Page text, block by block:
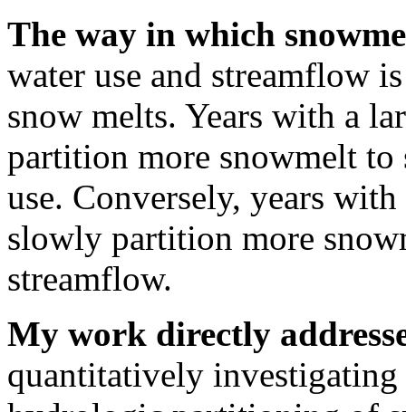
The way in which
water use and streamflow
snow melts. Years with a
partition more snowmelt
use. Conversely, years
slowly partition more
streamflow.
My work directly
quantitatively